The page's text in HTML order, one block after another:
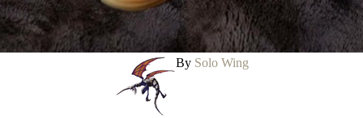
By Solo Wing